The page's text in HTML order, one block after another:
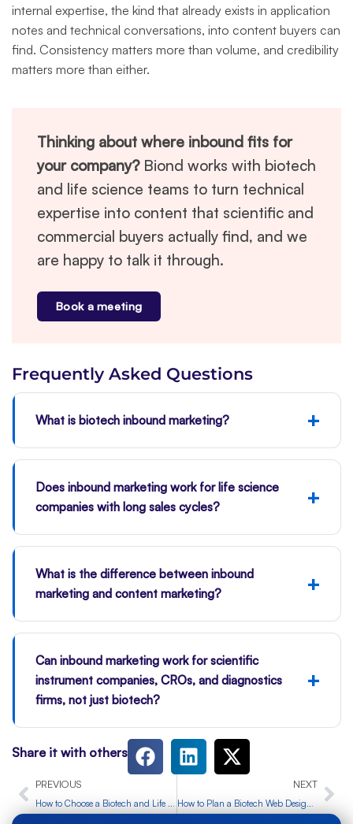
internal expertise, the kind that already exists in application
notes and technical conversations, into content buyers can
find. Consistency matters more than volume, and credibility
matters more than either.
Thinking about where inbound fits for
your company?Biond works with biotech
and life science teams to turn technical
expertise into content that scientific and
commercial buyers actually find, and we
are happy to talk it through.
Book a meeting
Frequently Asked Questions
What is biotech inbound marketing? +
Does inbound marketing work for life science
companies with long sales cycles?
+
What is the difference between inbound
marketing and content marketing?
+
Can inbound marketing work for scientific
instrument companies, CROs, and diagnostics
firms, not just biotech?
+
Share it with others
Prev
PREVIOUS
How to Choose a Biotech and Life Science Marketing Partner in the UK
NEXT
How to Plan a Biotech Web Design Project Before You Build